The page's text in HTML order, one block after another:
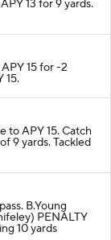
13 for 9 yards.
15 for -2
15.
to APY 15. Catch
9 yards. Tackled
B.Young
PENALTY
10 yards